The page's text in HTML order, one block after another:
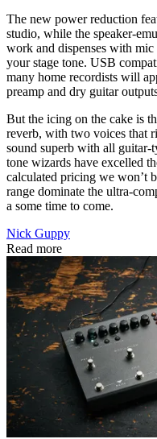
The new power reduction
studio, while the speaker-
work and dispenses with
your stage tone. USB
many home recordists will
preamp and dry guitar
But the icing on the cake is
reverb, with two voices that
sound superb with all guitar-
tone wizards have excelled
calculated pricing we won’t
range dominate the ultra-
a some time to come.
Nick Guppy
Read more